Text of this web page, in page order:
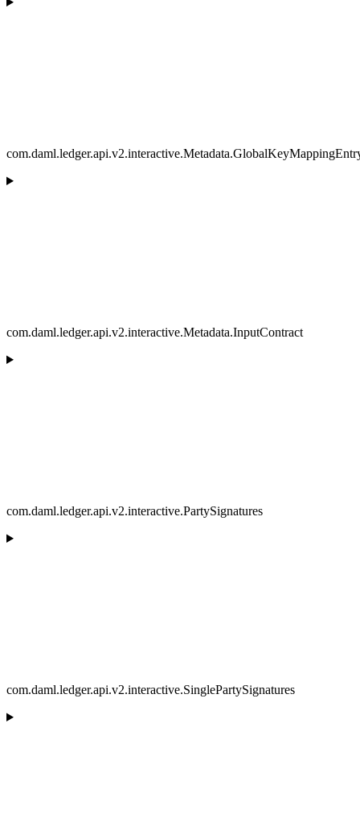
com.daml.ledger.api.v2.interactive.Metadata.InputContract
com.daml.ledger.api.v2.interactive.PartySignatures
com.daml.ledger.api.v2.interactive.SinglePartySignatures